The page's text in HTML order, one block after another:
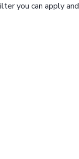
you can apply and